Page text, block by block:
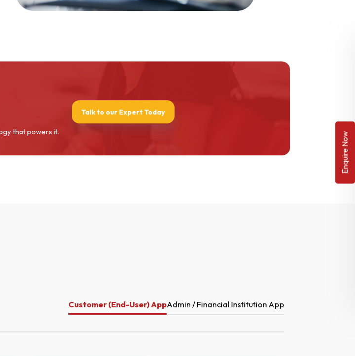
that powers it.
Talk to our Expert Today
Customer (End-User) AppAdmin / Financial Institution App
Enquire Now